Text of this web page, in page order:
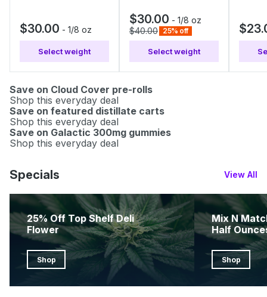
$30.00 - 1/8 oz
Select weight
$30.00 - 1/8 oz
$40.00 25% off
Select weight
Save on Cloud Cover pre-rolls
Shop this everyday deal
Save on featured distillate carts
Shop this everyday deal
Save on Galactic 300mg gummies
Shop this everyday deal
Specials View All
25% Off Top Shelf Deli
Flower
Shop
Mix N
Half
Shop